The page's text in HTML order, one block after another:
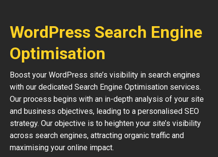
WordPress Search Engine
Optimisation
Boost your WordPress site’s visibility in search engines
with our dedicated Search Engine Optimisation services.
Our process begins with an in-depth analysis of your site
and business objectives, leading to a personalised SEO
strategy. Our objective is to heighten your site’s visibility
across search engines, attracting organic traffic and
maximising your online impact.